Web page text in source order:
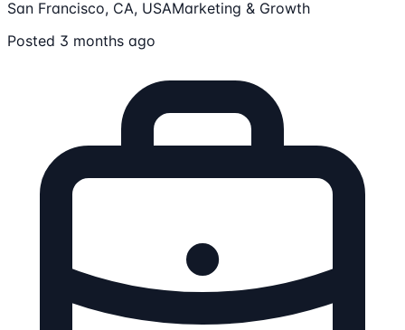
San Francisco, CA, USAMarketing & Growth
Posted 3 months ago